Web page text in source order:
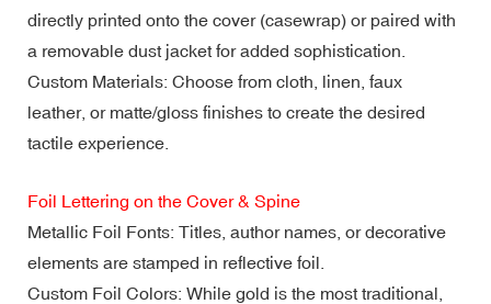
directly printed onto the cover (casewrap) or paired with
a removable dust jacket for added sophistication.
Custom Materials: Choose from cloth, linen, faux
leather, or matte/gloss finishes to create the desired
tactile experience.
Foil Lettering on the Cover & Spine
Metallic Foil Fonts: Titles, author names, or decorative
elements are stamped in reflective foil.
Custom Foil Colors: While gold is the most traditional,